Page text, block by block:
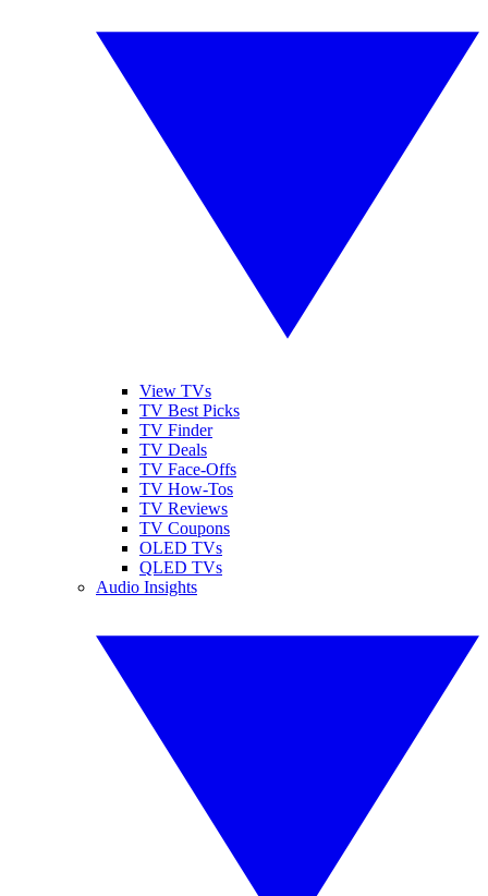
View TVs
TV Best Picks
TV Finder
TV Deals
TV Face-Offs
TV How-Tos
TV Reviews
TV Coupons
OLED TVs
QLED TVs
Audio Insights